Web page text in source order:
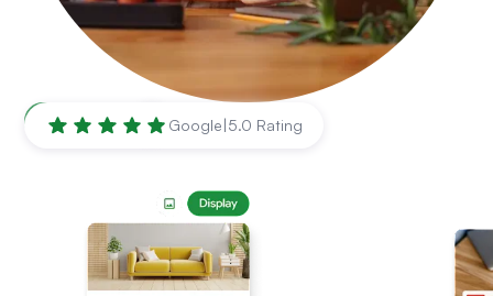
Waco, TX Google|5.0 Rating